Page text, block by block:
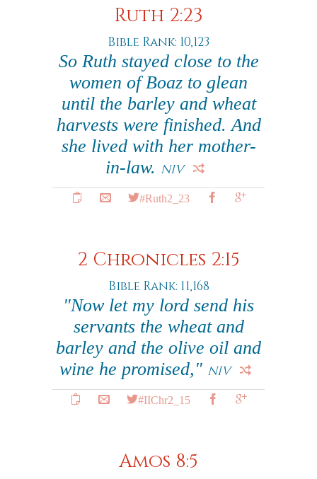
Ruth 2:23
Bible Rank: 10,123
So Ruth stayed close to the
women of Boaz to glean
until the barley and wheat
harvests were finished. And
she lived with her mother-
in-law. NIV
#Ruth2_23
2 Chronicles 2:15
Bible Rank: 11,168
"Now let my lord send his
servants the wheat and
barley and the olive oil and
wine he promised," NIV
#IIChr2_15
Amos 8:5